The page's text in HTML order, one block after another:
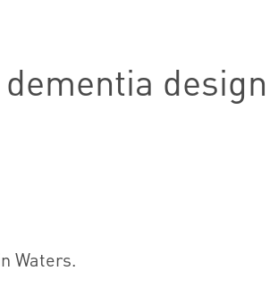
design
Waters.